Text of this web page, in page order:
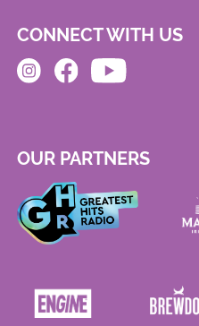
CONNECT WITH US
OUR PARTNERS